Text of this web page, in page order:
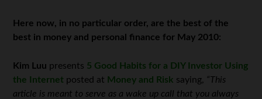
Here now, in no particular order, are the best of the
best in money and personal finance for May 2010:
Kim Luu presents 5 Good Habits for a DIY Investor Using
the Internet posted at Money and Risk saying, “This
article is meant to serve as a wake up call that you always